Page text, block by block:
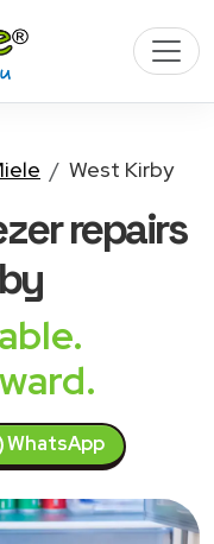
West Kirby
repairs
WhatsApp